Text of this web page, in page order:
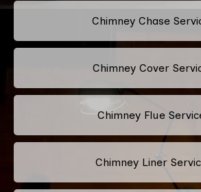
Chimney Chase
Chimney Cover
Chimney Flue
Chimney Liner